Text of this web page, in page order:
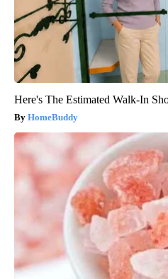
Here's The Estimated Walk-In
HomeBuddy